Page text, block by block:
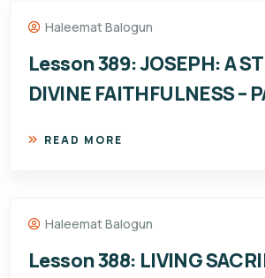
Haleemat Balogun
Lesson 389: JOSEPH: A
DIVINE FAITHFULNESS –
READ MORE
Haleemat Balogun
Lesson 388: LIVING